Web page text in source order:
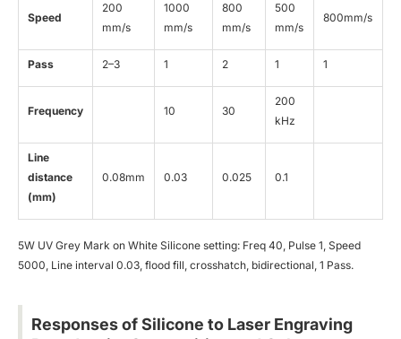
Speed
200
mm/s
1000
mm/s
800
mm/s
500
mm/s
800mm/s
Pass 2–3 1 2 1 1
Frequency 10 30
200
kHz
Line
distance
(mm)
0.08mm 0.03 0.025 0.1
5W UV Grey Mark on White Silicone setting: Freq 40, Pulse 1, Speed
5000, Line interval 0.03, flood fill, crosshatch, bidirectional, 1 Pass.
Responses of Silicone to Laser Engraving